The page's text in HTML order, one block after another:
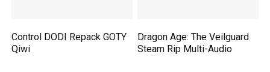
Control DODI Repack GOTY
Qiwi
Dragon Age: The Veilguard
Steam Rip Multi-Audio